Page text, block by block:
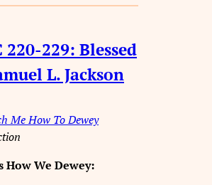
220-229: Blessed
L. Jackson
Me How To Dewey
How We Dewey: